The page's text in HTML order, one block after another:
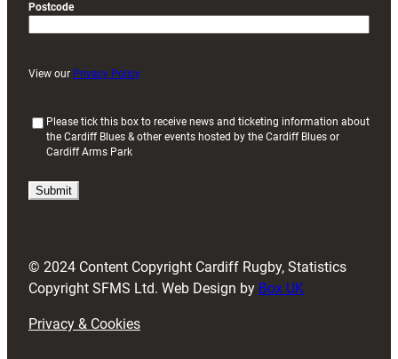
Postcode
View our Privacy Policy
i
)
Please tick this box to receive news and ticketing information about
the Cardiff Blues & other events hosted by the Cardiff Blues or
Cardiff Arms Park
© 2024 Content Copyright Cardiff Rugby, Statistics
Copyright SFMS Ltd. Web Design by Box UK
Privacy & Cookies